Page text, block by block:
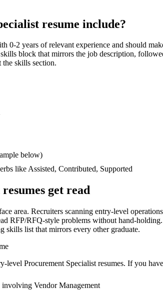
resume include?
0-2 years of relevant experience and should
skills block that mirrors the job description,
skills section.
below)
likeAssisted, Contributed, Supported
resumes get read
area. Recruiters scanning entry-level
RFP/RFQ-style problems without hand-
skills list that mirrors every other graduate.
level Procurement Specialist resumes. If you
Vendor Management